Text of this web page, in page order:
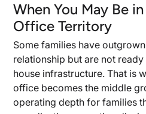
When You May Be
Office Territory
Some families have
relationship but are not
house infrastructure. That is
office becomes the middle
operating depth for families